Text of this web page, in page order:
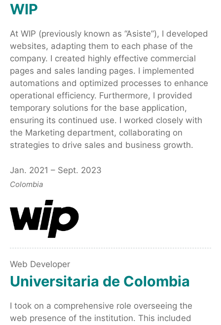
Jan. 2021 – Sept. 2023
Colombia
WIP
At WIP (previously known as “Asiste”), I developed
websites, adapting them to each phase of the
company. I created highly effective commercial
pages and sales landing pages. I implemented
automations and optimized processes to enhance
operational efficiency. Furthermore, I provided
temporary solutions for the base application,
ensuring its continued use. I worked closely with
the Marketing department, collaborating on
strategies to drive sales and business growth.
Web Developer
Universitaria de Colombia
I took on a comprehensive role overseeing the
web presence of the institution. This included